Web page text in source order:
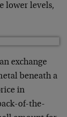
lower levels,
exchange
beneath a
in
of-the-